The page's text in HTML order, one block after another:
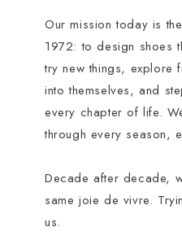
Our mission today is
1972: to design shoes
try new things, explore
into themselves, and
every chapter of life.
through every season,
Decade after decade,
same joie de vivre.
us.